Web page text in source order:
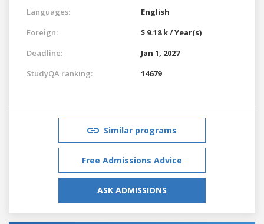
Languages:
English
Foreign:
$ 9.18 k / Year(s)
Deadline:
Jan 1, 2027
StudyQA ranking:
14679
Similar programs
Free Admissions Advice
ASK ADMISSIONS